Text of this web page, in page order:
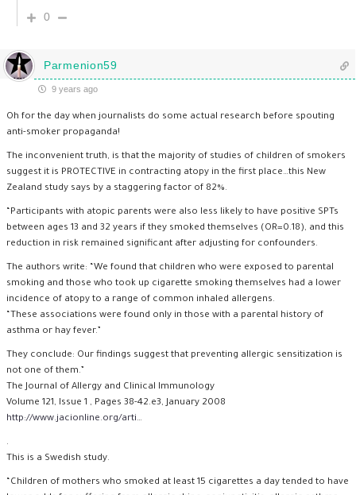
0
Parmenion59
9 years ago
Oh for the day when journalists do some actual research before spouting
anti-smoker propaganda!
The inconvenient truth, is that the majority of studies of children of smokers
suggest it is PROTECTIVE in contracting atopy in the first place…this New
Zealand study says by a staggering factor of 82%.
“Participants with atopic parents were also less likely to have positive SPTs
between ages 13 and 32 years if they smoked themselves (OR=0.18), and this
reduction in risk remained significant after adjusting for confounders.
The authors write: “We found that children who were exposed to parental
smoking and those who took up cigarette smoking themselves had a lower
incidence of atopy to a range of common inhaled allergens.
“These associations were found only in those with a parental history of
asthma or hay fever.”
They conclude: Our findings suggest that preventing allergic sensitization is
not one of them.”
The Journal of Allergy and Clinical Immunology
Volume 121, Issue 1 , Pages 38-42.e3, January 2008
http://www.jacionline.org/arti…
.
This is a Swedish study.
“Children of mothers who smoked at least 15 cigarettes a day tended to have